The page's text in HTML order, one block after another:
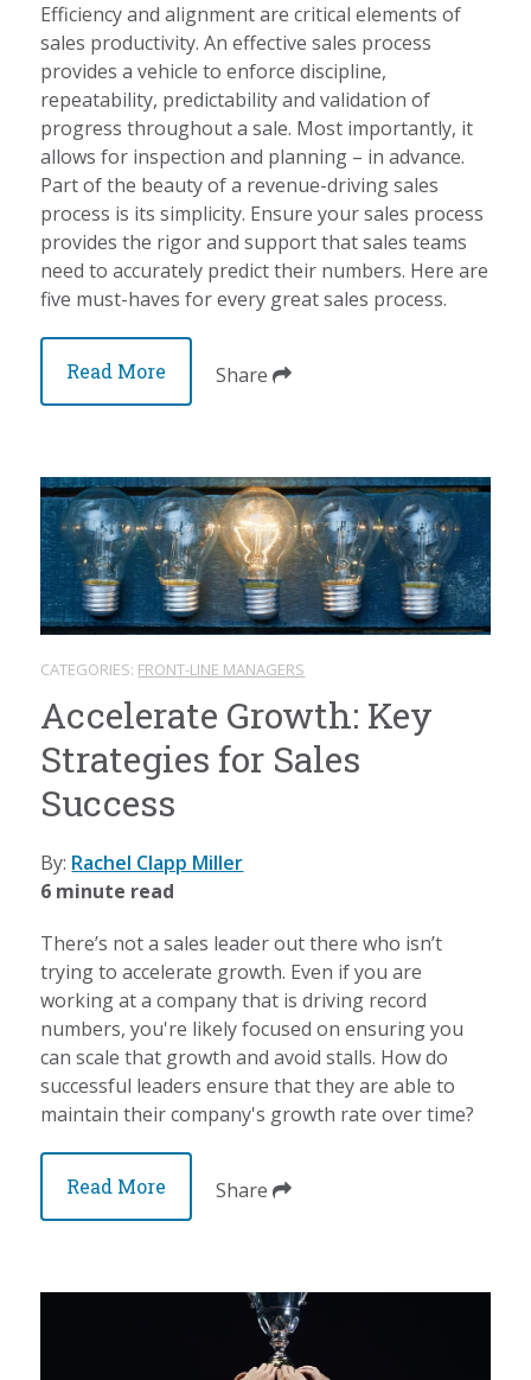
Efficiency and alignment are critical elements of
sales productivity. An effective sales process
provides a vehicle to enforce discipline,
repeatability, predictability and validation of
progress throughout a sale. Most importantly, it
allows for inspection and planning – in advance.
Part of the beauty of a revenue-driving sales
process is its simplicity. Ensure your sales process
provides the rigor and support that sales teams
need to accurately predict their numbers. Here are
five must-haves for every great sales process.
Read More Share
CATEGORIES: FRONT-LINE MANAGERS
Accelerate Growth: Key
Strategies for Sales
Success
By: Rachel Clapp Miller
6 minute read
There’s not a sales leader out there who isn’t
trying to accelerate growth. Even if you are
working at a company that is driving record
numbers, you're likely focused on ensuring you
can scale that growth and avoid stalls. How do
successful leaders ensure that they are able to
maintain their company's growth rate over time?
Read More Share